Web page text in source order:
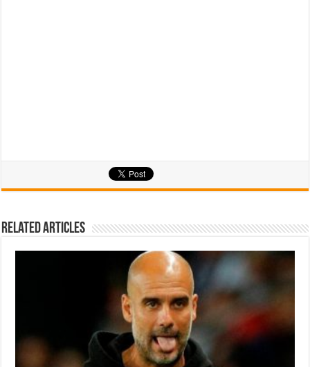
Related Articles